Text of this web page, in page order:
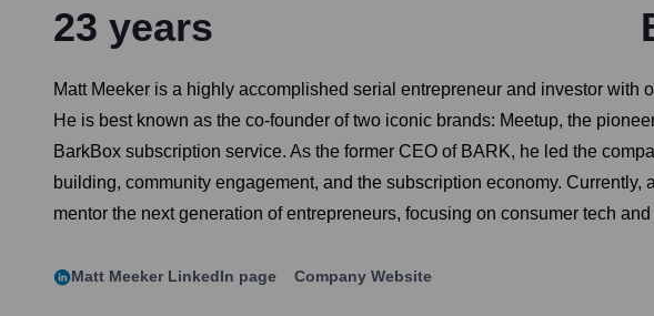
23 years
Matt Meeker is a highly accomplished serial entrepreneur and investor
He is best known as the co-founder of two iconic brands: Meetup, the
BarkBox subscription service. As the former CEO of BARK, he led the
building, community engagement, and the subscription economy.
mentor the next generation of entrepreneurs, focusing on consumer tech
Matt Meeker LinkedIn page Company Website